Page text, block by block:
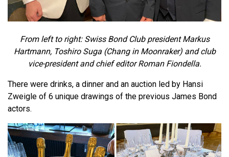
From left to right: Swiss Bond Club president Markus
Hartmann, Toshiro Suga (Chang in Moonraker) and club
vice-president and chief editor Roman Fiondella.
There were drinks, a dinner and an auction led by Hansi
Zweigle of 6 unique drawings of the previous James Bond
actors.